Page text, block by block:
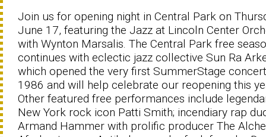
Join us for opening night in Central Park on
June 17, featuring the Jazz at Lincoln Center
with Wynton Marsalis. The Central Park free
continues with eclectic jazz collective Sun Ra
which opened the very first SummerStage
1986 and will help celebrate our reopening this
Other featured free performances include
New York rock icon Patti Smith; incendiary rap
Armand Hammer with prolific producer The